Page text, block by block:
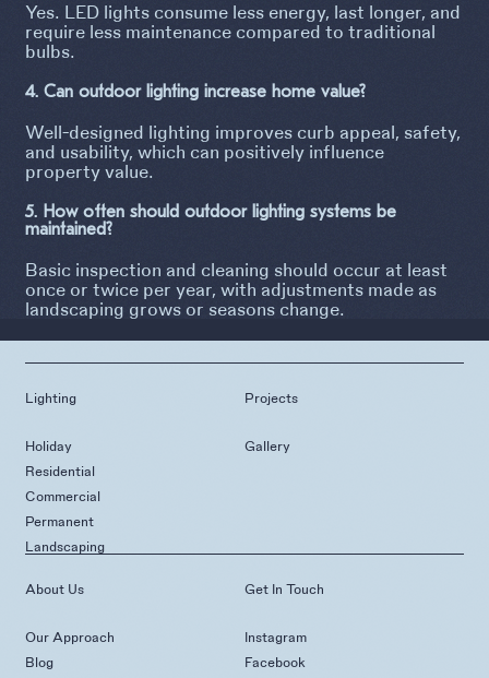
Yes. LED lights consume less energy, last longer, and
require less maintenance compared to traditional
bulbs.
4. Can outdoor lighting increase home value?
Well-designed lighting improves curb appeal, safety,
and usability, which can positively influence
property value.
5. How often should outdoor lighting systems be
maintained?
Basic inspection and cleaning should occur at least
once or twice per year, with adjustments made as
landscaping grows or seasons change.
Lighting
Holiday
Residential
Commercial
Permanent
Landscaping
Projects
Gallery
About Us
Our Approach
Blog
Get In Touch
Instagram
Facebook